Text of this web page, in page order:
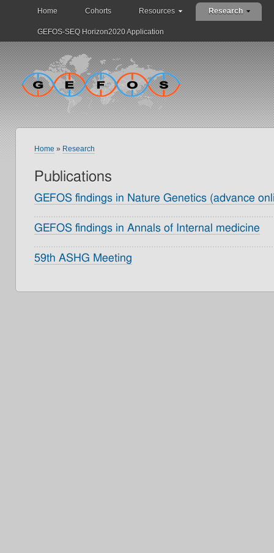
Home Cohorts Resources Research
GEFOS-SEQ Horizon2020 Application
Home » Research
Publications
GEFOS findings in Nature Genetics (advance
GEFOS findings in Annals of Internal medicine
59th ASHG Meeting